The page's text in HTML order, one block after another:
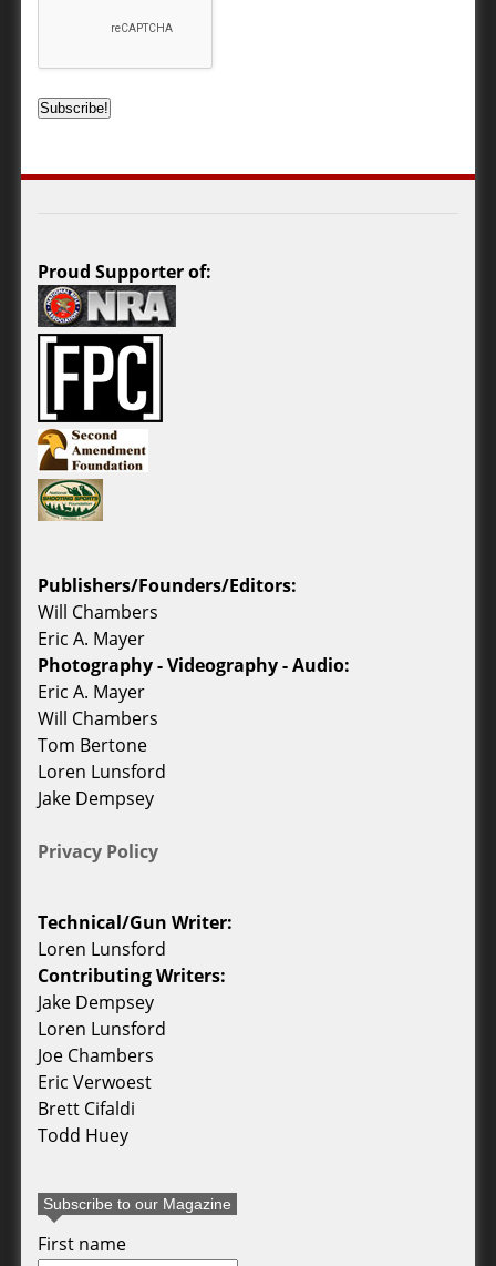
Proud Supporter of:
Publishers/Founders/Editors:
Will Chambers
Eric A. Mayer
Photography - Videography - Audio:
Eric A. Mayer
Will Chambers
Tom Bertone
Loren Lunsford
Jake Dempsey
Privacy Policy
Technical/Gun Writer:
Loren Lunsford
Contributing Writers:
Jake Dempsey
Loren Lunsford
Joe Chambers
Eric Verwoest
Brett Cifaldi
Todd Huey
Subscribe to our Magazine
First name